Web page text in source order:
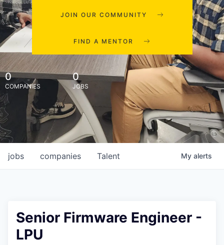
JOIN OUR COMMUNITY
FIND A MENTOR
0
COMPANIES
0
JOBS
jobs companies Talent My alerts
Senior Firmware Engineer -
LPU